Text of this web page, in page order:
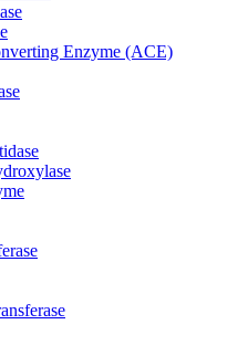
Enzyme (ACE)